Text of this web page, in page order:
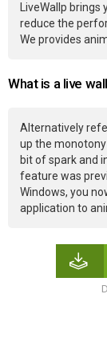
LiveWallp
reduce the
We provides
What is a live
Alternatively
up the
bit of spark and
feature was
Windows, you
application to